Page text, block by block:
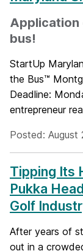
Application
bus!
StartUp
the Bus™
Deadline:
entrepreneur
Posted: August
Tipping Its
Pukka
Golf
After years of
out in a